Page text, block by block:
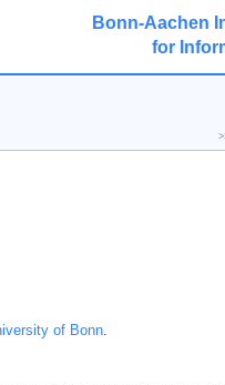
Bonn-Aachen
for
>
of Bonn.